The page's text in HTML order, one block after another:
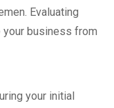
Evaluating
business from
your initial